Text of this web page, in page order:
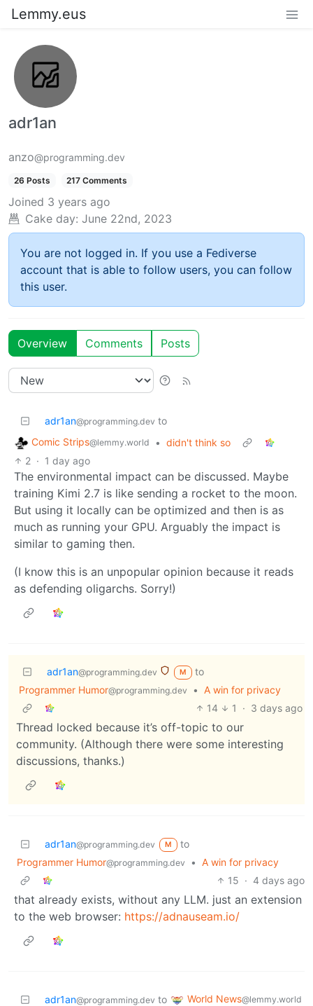
Lemmy.eus
adr1an
anzo@programming.dev
26 Posts 217 Comments
Joined 3 years ago
Cake day: June 22nd, 2023
You are not logged in. If you use a Fediverse
account that is able to follow users, you can follow
this user.
Overview Comments Posts
adr1an@programming.dev to
Comic Strips@lemmy.world • didn't think so
2 · 1 day ago
The environmental impact can be discussed. Maybe
training Kimi 2.7 is like sending a rocket to the moon.
But using it locally can be optimized and then is as
much as running your GPU. Arguably the impact is
similar to gaming then.
(I know this is an unpopular opinion because it reads
as defending oligarchs. Sorry!)
adr1an@programming.dev M
to
Programmer Humor@programming.dev • A win for privacy
14
1 · 3 days ago
Thread locked because it’s off-topic to our
community. (Although there were some interesting
discussions, thanks.)
adr1an@programming.dev M
to
Programmer Humor@programming.dev • A win for privacy
15 · 4 days ago
that already exists, without any LLM. just an extension
to the web browser: https://adnauseam.io/
adr1an@programming.dev to World News@lemmy.world